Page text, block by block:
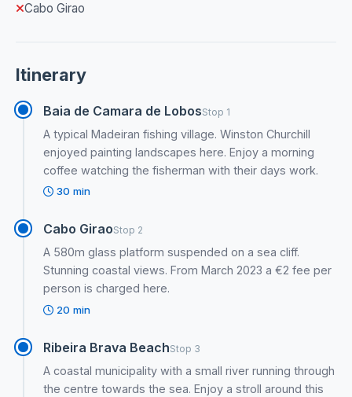
Cabo Girao
Itinerary
Baia de Camara de LobosStop 1
A typical Madeiran fishing village. Winston Churchill
enjoyed painting landscapes here. Enjoy a morning
coffee watching the fisherman with their days work.
30 min
Cabo GiraoStop 2
A 580m glass platform suspended on a sea cliff.
Stunning coastal views. From March 2023 a €2 fee per
person is charged here.
20 min
Ribeira Brava BeachStop 3
A coastal municipality with a small river running through
the centre towards the sea. Enjoy a stroll around this